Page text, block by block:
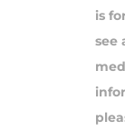
is
see